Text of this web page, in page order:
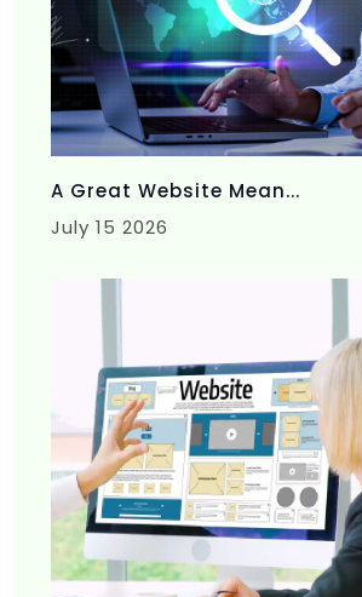
A Great Website Mean...
July 15 2026